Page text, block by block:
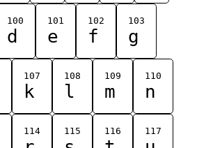
100
d
101
e
102
f
103
g
107
k
108
l
109
m
110
n
114 115 116 117